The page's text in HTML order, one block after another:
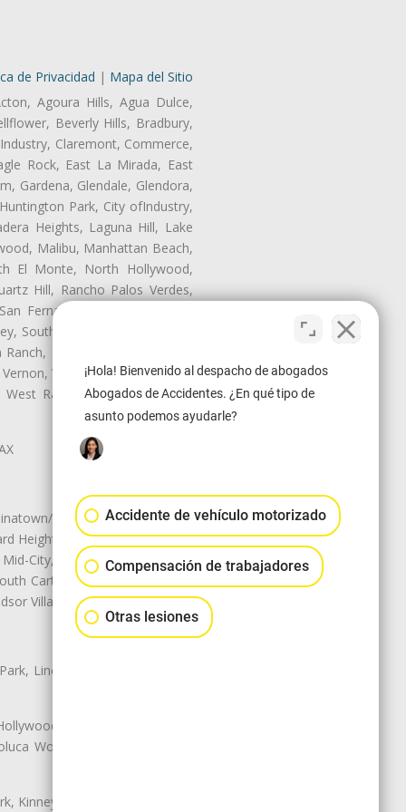
de Privacidad | Mapa del Sitio
Agoura Hills, Agua Dulce,
Beverly Hills, Bradbury,
Claremont, Commerce,
Rock, East La Mirada, East
Gardena, Glendale, Glendora,
Park, City ofIndustry,
Heights, Laguna Hill, Lake
Malibu, Manhattan Beach,
El Monte, North Hollywood,
Hill, Rancho Palos Verdes,
Fernando, San Gabriel, San
South El Monte, South Gate,
Studio City, Sun Village,
View Park-Windsor Hills,
Rancho Domiguez, West
Historic LA, Central City
Heights, Historic Filipinotown,
City, Mid-City West, Miracle
Carthay, Sycamore Square,
Village
Lincoln Heights, Montecito
Northridge, Pacoima,
Woods, Valley Glen, Valley
Kinney Heights, Leimert Park,
¡Hola! Bienvenido al despacho de abogados
Abogados de Accidentes. ¿En qué tipo de
asunto podemos ayudarle?
Accidente de vehículo motorizado
Compensación de trabajadores
Otras lesiones